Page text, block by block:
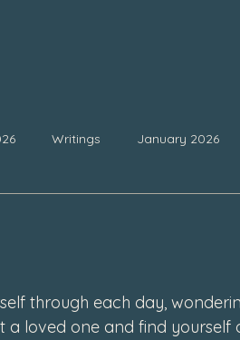
Writings January 2026
through each day,
a loved one and find yourself